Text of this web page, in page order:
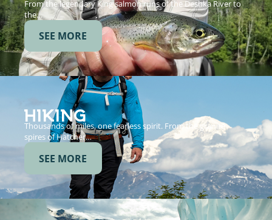
From the legendary King salmon runs of the Deshka River to
the…
SEE MORE
HIKING
Thousands of miles, one fearless spirit. From the granite
spires of Hatcher…
SEE MORE